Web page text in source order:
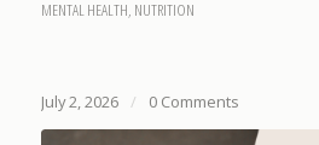
MENTAL HEALTH, NUTRITION
July 2, 2026 / 0 Comments